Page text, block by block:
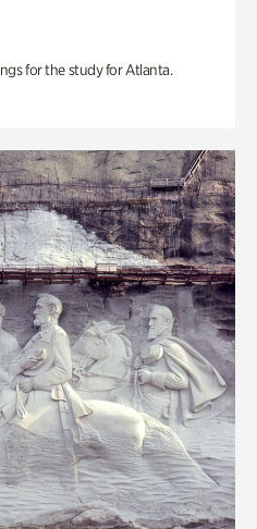
for the study for Atlanta.